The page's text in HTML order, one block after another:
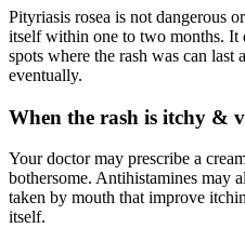
Pityriasis rosea is not dangerous
itself within one to two months. It
spots where the rash was can
eventually.
When the rash is itchy &
Your doctor may prescribe a
bothersome. Antihistamines may
taken by mouth that improve
itself.